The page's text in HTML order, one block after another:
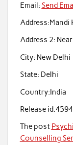
Email: Send
Address:Mandi
Address 2:
City: New Delhi
State: Delhi
Country:India
Release id:
The post
Counselling